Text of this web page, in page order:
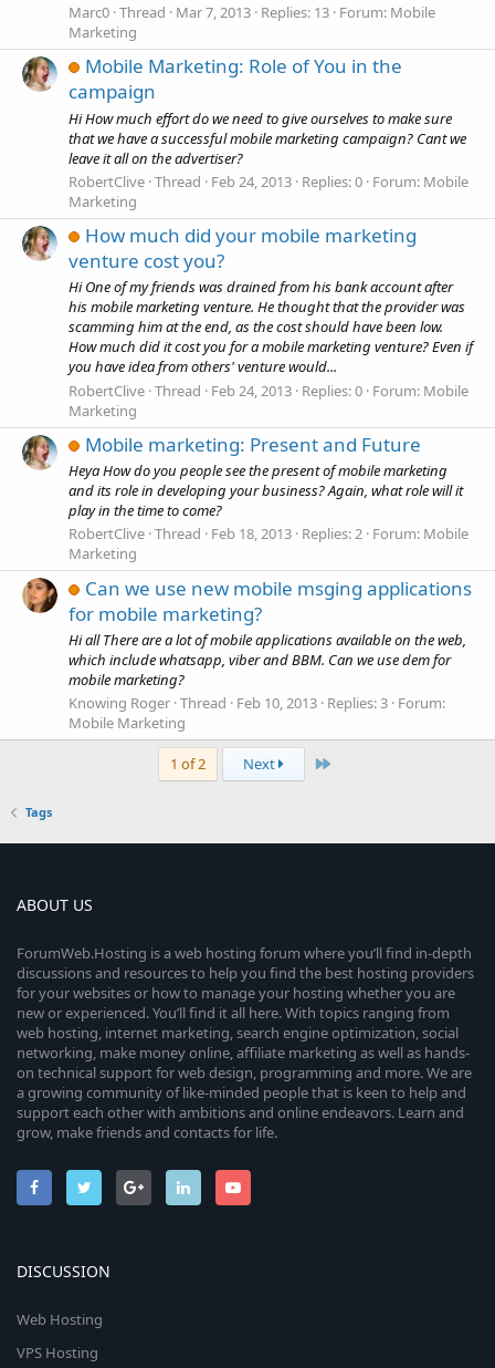
Marc0 Thread Mar 7, 2013 Replies: 13 Forum: Mobile
Marketing
Mobile Marketing: Role of You in the
campaign
Hi How much effort do we need to give ourselves to make sure
that we have a successful mobile marketing campaign? Cant we
leave it all on the advertiser?
RobertClive Thread Feb 24, 2013 Replies: 0 Forum: Mobile
Marketing
How much did your mobile marketing
venture cost you?
Hi One of my friends was drained from his bank account after
his mobile marketing venture. He thought that the provider was
scamming him at the end, as the cost should have been low.
How much did it cost you for a mobile marketing venture? Even if
you have idea from others' venture would...
RobertClive Thread Feb 24, 2013 Replies: 0 Forum: Mobile
Marketing
Mobile marketing: Present and Future
Heya How do you people see the present of mobile marketing
and its role in developing your business? Again, what role will it
play in the time to come?
RobertClive Thread Feb 18, 2013 Replies: 2 Forum: Mobile
Marketing
Can we use new mobile msging applications
for mobile marketing?
Hi all There are a lot of mobile applications available on the web,
which include whatsapp, viber and BBM. Can we use dem for
mobile marketing?
Knowing Roger Thread Feb 10, 2013 Replies: 3 Forum:
Mobile Marketing
1 of 2 Next Last
Tags
ABOUT US
ForumWeb.Hosting is a web hosting forum where you’ll find in-depth
discussions and resources to help you find the best hosting providers
for your websites or how to manage your hosting whether you are
new or experienced. You’ll find it all here. With topics ranging from
web hosting, internet marketing, search engine optimization, social
networking, make money online, affiliate marketing as well as hands-
on technical support for web design, programming and more. We are
a growing community of like-minded people that is keen to help and
support each other with ambitions and online endeavors. Learn and
grow, make friends and contacts for life.
DISCUSSION
Web Hosting
VPS Hosting